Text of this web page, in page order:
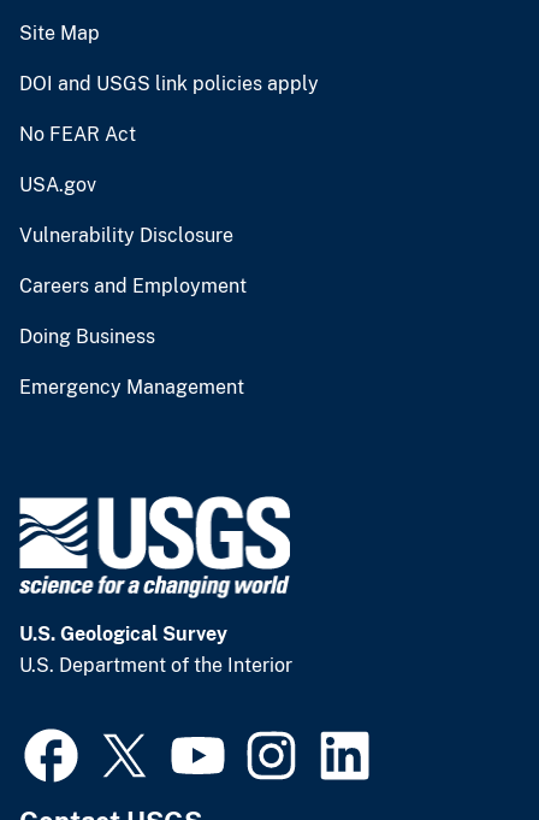
Site Map
DOI and USGS link policies apply
No FEAR Act
USA.gov
Vulnerability Disclosure
Careers and Employment
Doing Business
Emergency Management
U.S. Geological Survey
U.S. Department of the Interior